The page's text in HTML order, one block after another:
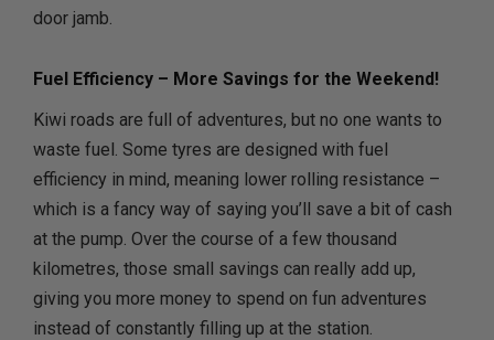
door jamb.
Fuel Efficiency – More Savings for the Weekend!
Kiwi roads are full of adventures, but no one wants to
waste fuel. Some tyres are designed with fuel
efficiency in mind, meaning lower rolling resistance –
which is a fancy way of saying you’ll save a bit of cash
at the pump. Over the course of a few thousand
kilometres, those small savings can really add up,
giving you more money to spend on fun adventures
instead of constantly filling up at the station.